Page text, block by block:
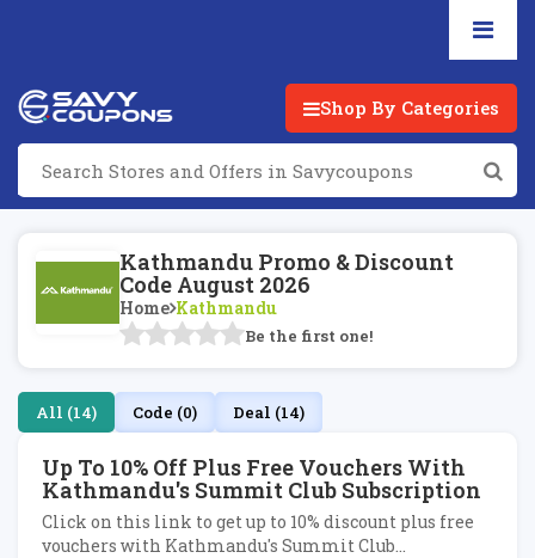
Shop By Categories
Kathmandu Promo & Discount
Code August 2026
Home Kathmandu
Be the first one!
All (14) Code (0) Deal (14)
Up To 10% Off Plus Free Vouchers With
Kathmandu's Summit Club Subscription
Click on this link to get up to 10% discount plus free
vouchers with Kathmandu's Summit Club